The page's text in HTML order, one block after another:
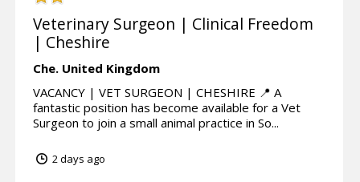
Veterinary Surgeon | Clinical Freedom
| Cheshire
Che. United Kingdom
VACANCY | VET SURGEON | CHESHIRE 📍 A
fantastic position has become available for a Vet
Surgeon to join a small animal practice in So...
2 days ago